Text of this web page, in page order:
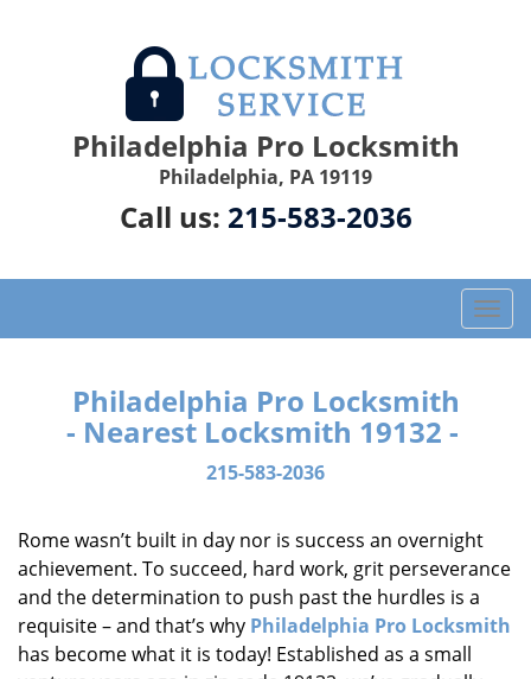
Philadelphia Pro Locksmith
Philadelphia, PA 19119
Call us: 215-583-2036
T
o
g
t
Philadelphia Pro Locksmith
- Nearest Locksmith 19132 -
215-583-2036
Rome wasn’t built in day nor is success an overnight
achievement. To succeed, hard work, grit perseverance
and the determination to push past the hurdles is a
requisite – and that’s why Philadelphia Pro Locksmith
has become what it is today! Established as a small